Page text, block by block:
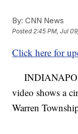
By: CNN News
Posted2:45 PM, Jul
Click here for
video shows a
Warren